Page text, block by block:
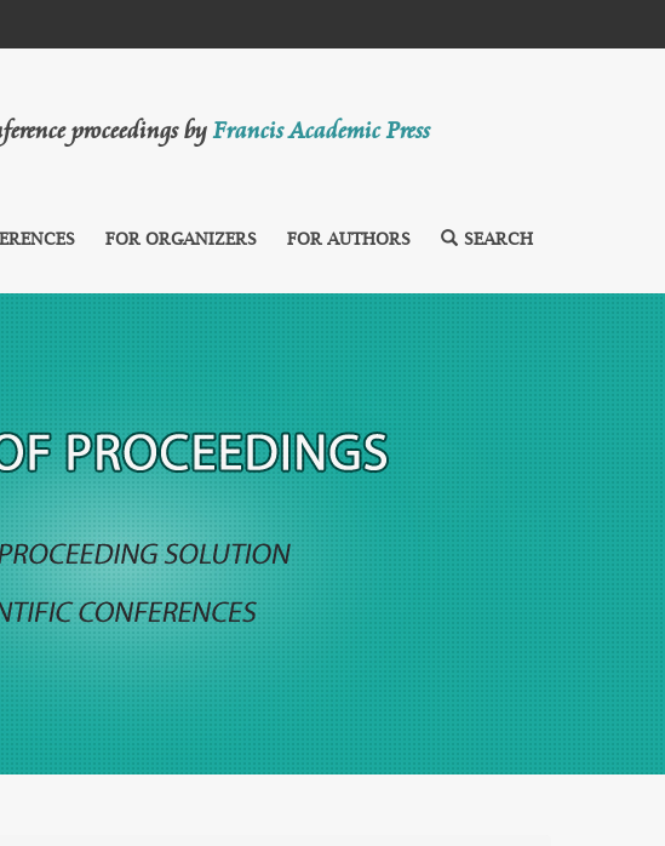
proceedings byFrancis Academic Press
FOR ORGANIZERS FOR AUTHORS SEARCH